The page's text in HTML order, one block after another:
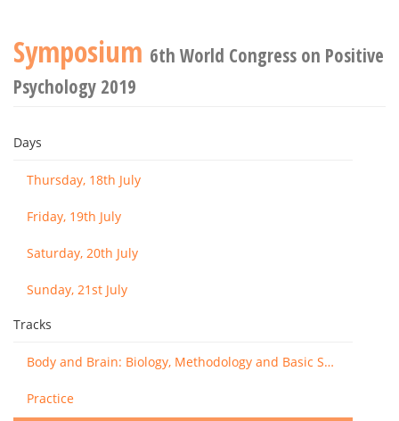
Symposium 6th World Congress on Positive
Psychology 2019
Days
Thursday, 18th July
Friday, 19th July
Saturday, 20th July
Sunday, 21st July
Tracks
Body and Brain: Biology, Methodology and Basic Science
Practice